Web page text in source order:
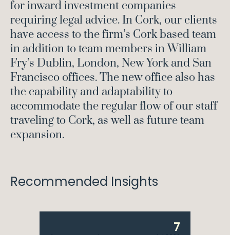
for inward investment companies
requiring legal advice. In Cork, our clients
have access to the firm’s Cork based team
in addition to team members in William
Fry’s Dublin, London, New York and San
Francisco offices. The new office also has
the capability and adaptability to
accommodate the regular flow of our staff
traveling to Cork, as well as future team
expansion.
Recommended Insights
7